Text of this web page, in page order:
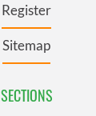
Register
Sitemap
SECTIONS